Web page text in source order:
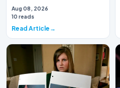
proceedings in Pristina
descended into chaos recen…
Aug 08, 2026
10 reads
Read Article